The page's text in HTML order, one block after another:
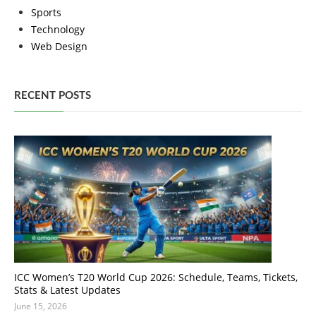
Sports
Technology
Web Design
RECENT POSTS
ICC Women’s T20 World Cup 2026: Schedule, Teams, Tickets,
Stats & Latest Updates
June 15, 2026